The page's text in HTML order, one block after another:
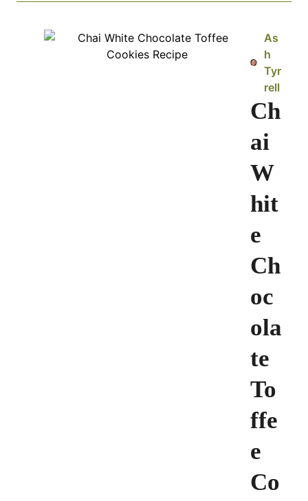
As
h
Tyr
rell
Ch
ai
W
hit
e
Ch
oc
ola
te
To
ffe
e
Co